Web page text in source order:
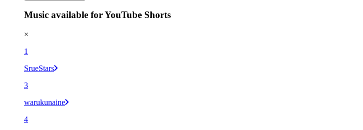
Music available for YouTube Shorts
×
1
SrueStars
3
warukunaine
4